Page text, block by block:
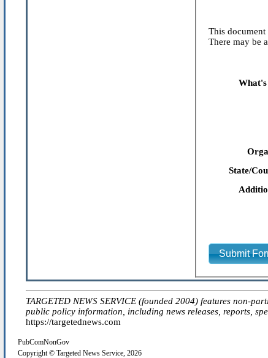
This
There may be
State/
Submit
TARGETED NEWS SERVICE (founded 2004) features non-
public policy information, including news releases, reports,
https://targetednews.com
PubComNonGov
Copyright © Targeted News Service, 2026